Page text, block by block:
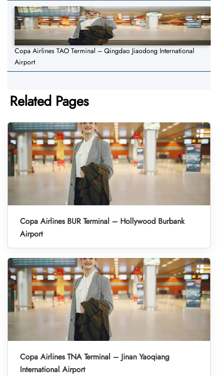
Copa Airlines TAO Terminal – Qingdao Jiaodong International
Airport
Related Pages
Copa Airlines BUR Terminal – Hollywood Burbank
Airport
Copa Airlines TNA Terminal – Jinan Yaoqiang
International Airport